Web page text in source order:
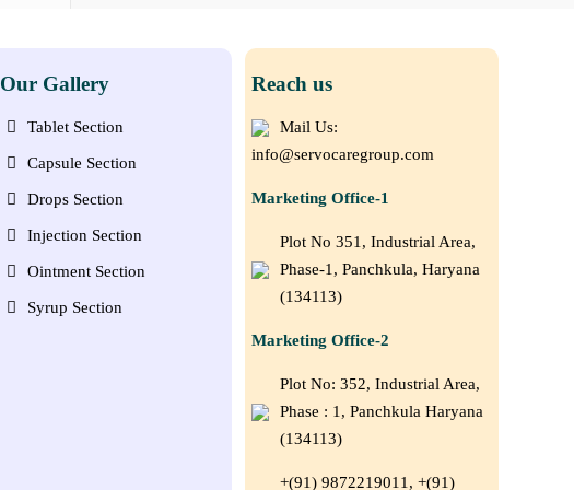
Our Gallery
Tablet Section
Capsule Section
Drops Section
Injection Section
Ointment Section
Syrup Section
Reach us
Mail Us:
info@servocaregroup.com
Marketing Office-1
Plot No 351, Industrial Area,
Phase-1, Panchkula, Haryana
(134113)
Marketing Office-2
Plot No: 352, Industrial Area,
Phase : 1, Panchkula Haryana
(134113)
+(91) 9872219011, +(91)